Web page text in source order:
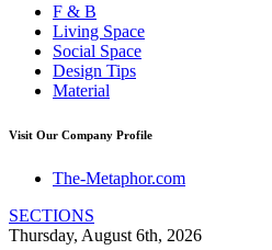
F & B
Living Space
Social Space
Design Tips
Material
Visit Our Company Profile
The-Metaphor.com
SECTIONS
Thursday, August 6th, 2026